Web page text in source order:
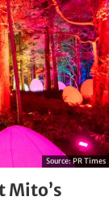
Source:PR Times
Mito’s